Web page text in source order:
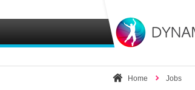
Home Jobs